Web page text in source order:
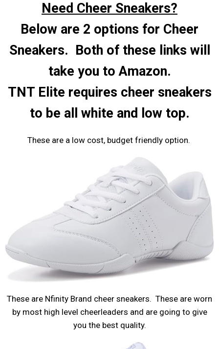
Need Cheer Sneakers?
Below are 2 options for Cheer
Sneakers. Both of these links will
take you to Amazon.
TNT Elite requires cheer sneakers
to be all white and low top.
These are a low cost, budget friendly option.
These are Nfinity Brand cheer sneakers. These are worn
by most high level cheerleaders and are going to give
you the best quality.